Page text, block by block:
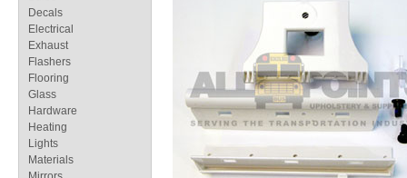
Decals
Electrical
Exhaust
Flashers
Flooring
Glass
Hardware
Heating
Lights
Materials